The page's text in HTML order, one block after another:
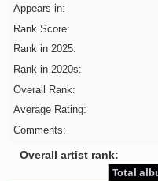
Appears in:
Rank Score:
Rank in 2025:
Rank in 2020s:
Overall Rank:
Average Rating:
Comments:
Overall artist rank:
Total